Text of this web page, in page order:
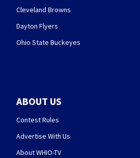
Cleveland Browns
Dayton Flyers
Ohio State Buckeyes
ABOUT US
Contest Rules
Advertise With Us
About WHIO-TV